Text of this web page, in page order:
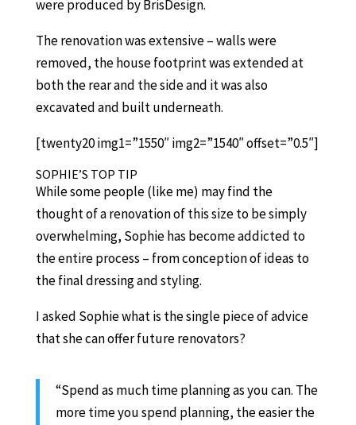
were produced by BrisDesign.
The renovation was extensive – walls were
removed, the house footprint was extended at
both the rear and the side and it was also
excavated and built underneath.
[twenty20 img1=”1550″ img2=”1540″ offset=”0.5″]
SOPHIE’S TOP TIP
While some people (like me) may find the
thought of a renovation of this size to be simply
overwhelming, Sophie has become addicted to
the entire process – from conception of ideas to
the final dressing and styling.
I asked Sophie what is the single piece of advice
that she can offer future renovators?
“Spend as much time planning as you can. The
more time you spend planning, the easier the